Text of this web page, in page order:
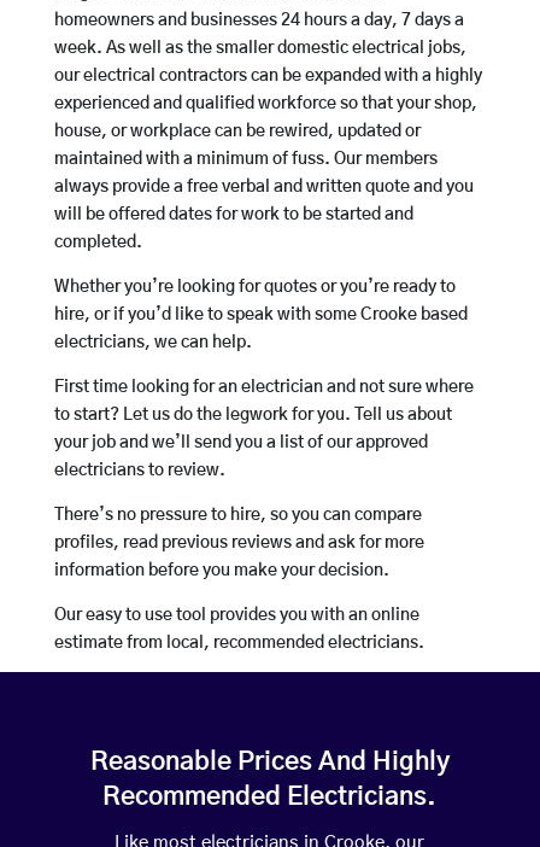
homeowners and businesses 24 hours a day, 7 days a
week. As well as the smaller domestic electrical jobs,
our electrical contractors can be expanded with a highly
experienced and qualified workforce so that your shop,
house, or workplace can be rewired, updated or
maintained with a minimum of fuss. Our members
always provide a free verbal and written quote and you
will be offered dates for work to be started and
completed.
Whether you’re looking for quotes or you’re ready to
hire, or if you’d like to speak with some Crooke based
electricians, we can help.
First time looking for an electrician and not sure where
to start? Let us do the legwork for you. Tell us about
your job and we’ll send you a list of our approved
electricians to review.
There’s no pressure to hire, so you can compare
profiles, read previous reviews and ask for more
information before you make your decision.
Our easy to use tool provides you with an online
estimate from local, recommended electricians.
Reasonable Prices And Highly
Recommended Electricians.
Like most electricians in Crooke, our